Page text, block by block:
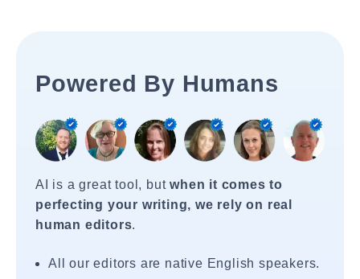
Powered By Humans
AI is a great tool, butwhen it comes to
perfecting your writing, we rely on real
human editors.
All our editors are native English speakers.